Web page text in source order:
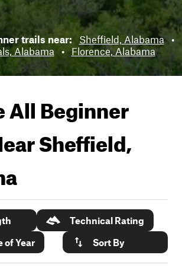
trails near: Sheffield, Alabama
•
Alabama
• Florence, Alabama
All Beginner
Sheffield,
Technical Rating
of Year
Sort By